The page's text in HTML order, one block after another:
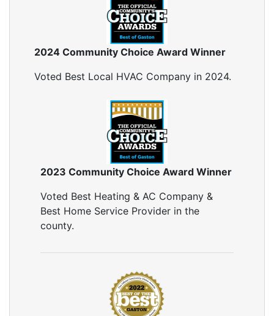
2024 Community Choice Award Winner
Voted Best Local HVAC Company in 2024.
2023 Community Choice Award Winner
Voted Best Heating & AC Company &
Best Home Service Provider in the
county.